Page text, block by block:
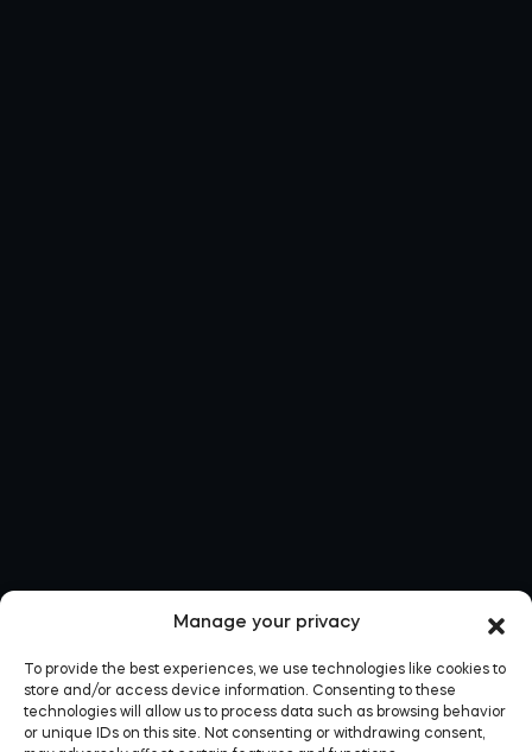
Manage your privacy
To provide the best experiences, we use technologies like cookies to
store and/or access device information. Consenting to these
technologies will allow us to process data such as browsing behavior
or unique IDs on this site. Not consenting or withdrawing consent,